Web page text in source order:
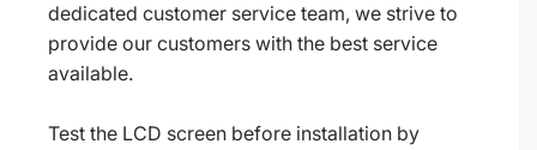
dedicated customer service team, we strive to
provide our customers with the best service
available.
Test the LCD screen before installation by